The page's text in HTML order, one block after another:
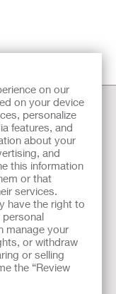
on our
on your device
personalize
features, and
about your
and
this information
or that
services.
have the right to
manage your
or withdraw
or selling
the “Review
med et af